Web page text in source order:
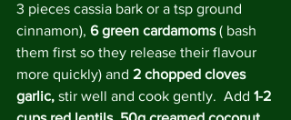
3 pieces cassia bark or a tsp ground
cinnamon), 6 green cardamoms ( bash
them first so they release their flavour
more quickly) and 2 chopped cloves
garlic, stir well and cook gently.  Add 1-2